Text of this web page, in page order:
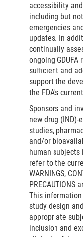
accessibility
including but
emergencies
updates. In
continually
ongoing
sufficient and
support the
the FDA's
Sponsors and
new drug (IND)-
studies,
and/or
human subjects
refer to the
WARNINGS,
PRECAUTIONS
This
study design
appropriate
inclusion and